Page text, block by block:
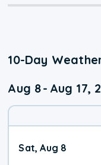
10-Day
Aug 8- Aug 17,
Sat, Aug 8